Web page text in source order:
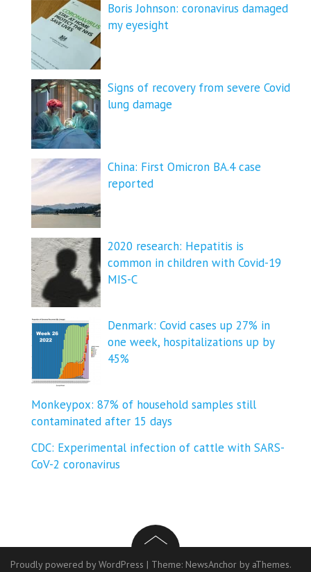
Boris Johnson: coronavirus damaged
my eyesight
Signs of recovery from severe Covid
lung damage
China: First Omicron BA.4 case
reported
2020 research: Hepatitis is
common in children with Covid-19
MIS-C
Denmark: Covid cases up 27% in
one week, hospitalizations up by
45%
Monkeypox: 87% of household samples still
contaminated after 15 days
CDC: Experimental infection of cattle with SARS-
CoV-2 coronavirus
Proudly powered by WordPress | Theme: NewsAnchor by aThemes.